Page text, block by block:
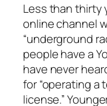
Less than thirty
online channel
“underground
people have a
have never
for “operating
license.”